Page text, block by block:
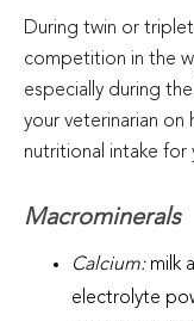
During twin or
competition in the
especially during
your veterinarian on
nutritional intake for
Macrominerals
Calcium:milk
electrolyte